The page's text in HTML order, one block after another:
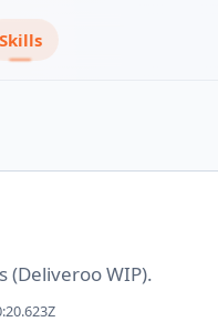
Skills
(Deliveroo WIP).